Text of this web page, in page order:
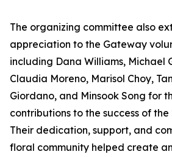
The organizing committee also
appreciation to the Gateway
including Dana Williams, Michael
Claudia Moreno, Marisol Choy,
Giordano, and Minsook Song for
contributions to the success of
Their dedication, support, and
floral community helped create